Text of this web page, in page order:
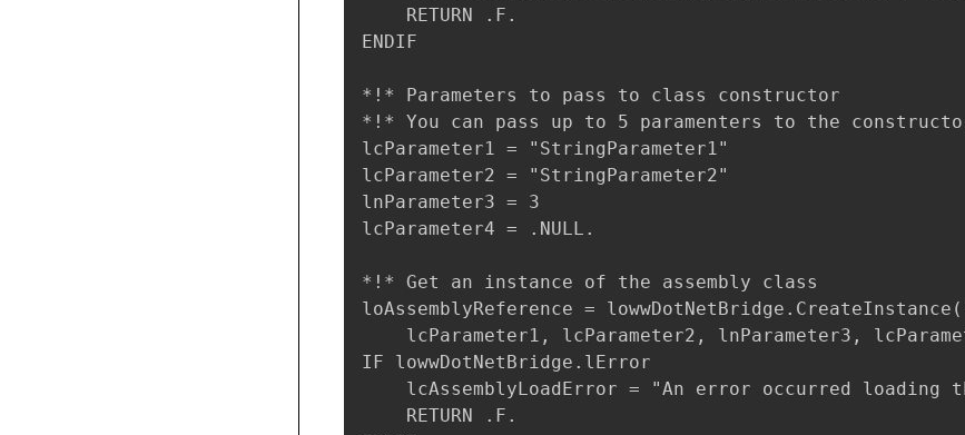
    RETURN .F.
ENDIF
*!* Parameters to pass to class constructor
*!* You can pass up to 5 paramenters to the
lcParameter1 = "StringParameter1"
lcParameter2 = "StringParameter2"
lnParameter3 = 3
lcParameter4 = .NULL.
*!* Get an instance of the assembly class
loAssemblyReference =
lcParameter1, lcParameter2, lnParameter3,
IF lowwDotNetBridge.lError
lcAssemblyLoadError = "An error occurred loading
    RETURN .F.